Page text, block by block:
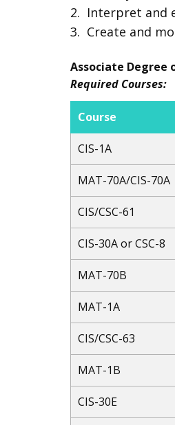
2. Interpret and
3. Create and
Associate Degree
Required
Course
CIS-1A
MAT-70A​/CIS-70A
CIS/CSC-61
CIS-30A or CSC-8
MAT-70B
MAT-1A
CIS/CSC-63
MAT-1B
CIS-30E